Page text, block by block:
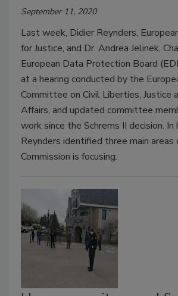
September 11, 2020
Last week, Didier Reynders,
for Justice, and Dr. Andrea Jelinek,
European Data Protection Board
at a hearing conducted by the
Committee on Civil Liberties, Justice
Affairs, and updated committee
work since the Schrems II decision. In
Reynders identified three main areas
Commission is focusing.